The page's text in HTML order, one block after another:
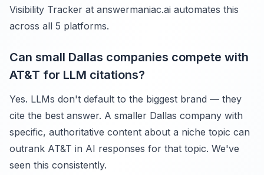
Visibility Tracker at answermaniac.ai automates this
across all 5 platforms.
Can small Dallas companies compete with
AT&T for LLM citations?
Yes. LLMs don't default to the biggest brand — they
cite the best answer. A smaller Dallas company with
specific, authoritative content about a niche topic can
outrank AT&T in AI responses for that topic. We've
seen this consistently.